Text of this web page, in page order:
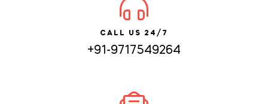
CALL US 24/7
+91-9717549264